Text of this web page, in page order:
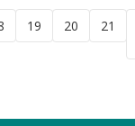
19 20 21